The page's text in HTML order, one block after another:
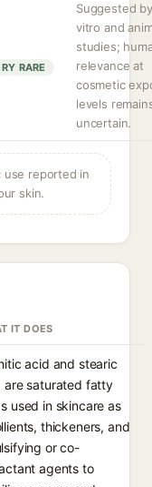
RARE
Suggested
vitro and
studies;
relevance at
cosmetic
levels
uncertain.
use reported in
skin.
IT DOES
acid and stearic
are saturated fatty
used in skincare as
thickeners, and
or co-
agents to